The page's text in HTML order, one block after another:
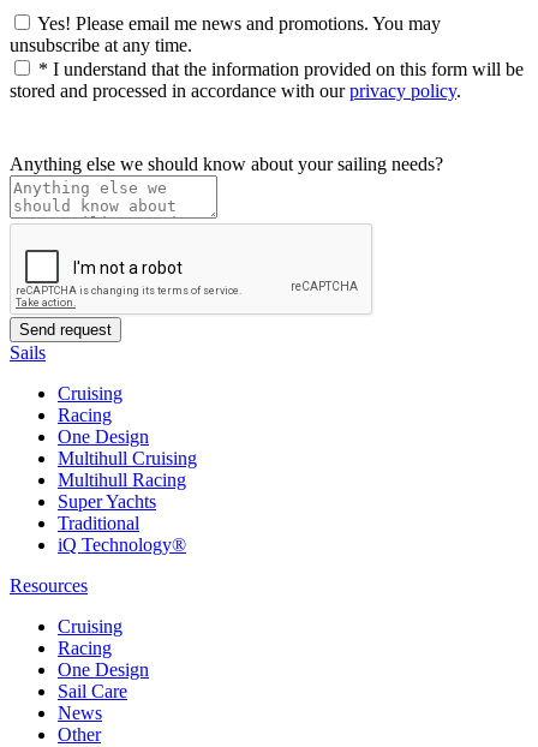
Yes! Please email me news and promotions. You may
unsubscribe at any time.
* I understand that the information provided on this form will be
stored and processed in accordance with ourprivacy policy.
Anything else we should know about your sailing needs?
Sails
Cruising
Racing
One Design
Multihull Cruising
Multihull Racing
Super Yachts
Traditional
iQ Technology®
Resources
Cruising
Racing
One Design
Sail Care
News
Other